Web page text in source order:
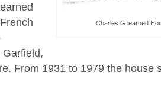
Charles G learned
From 1931 to 1979 the house